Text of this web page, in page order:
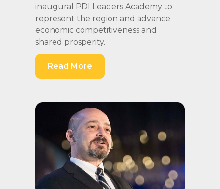
inaugural PDI Leaders Academy to
represent the region and advance
economic competitiveness and
shared prosperity.
Read More